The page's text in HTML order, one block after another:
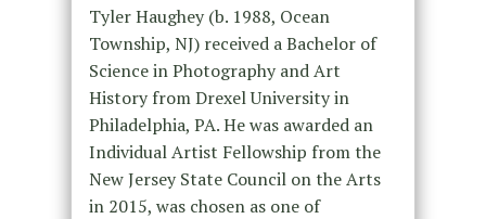
Tyler Haughey (b. 1988, Ocean
Township, NJ) received a Bachelor of
Science in Photography and Art
History from Drexel University in
Philadelphia, PA. He was awarded an
Individual Artist Fellowship from the
New Jersey State Council on the Arts
in 2015, was chosen as one of